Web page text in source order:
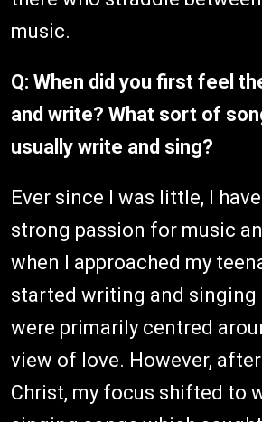
music.
Q: When did you first feel
and write? What sort of
usually write and sing?
Ever since I was little, I
strong passion for music
when I approached my
started writing and singing
were primarily centred
view of love. However,
Christ, my focus shifted to